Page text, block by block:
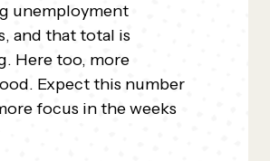
unemployment
and that total is
Here too, more
Expect this number
focus in the weeks